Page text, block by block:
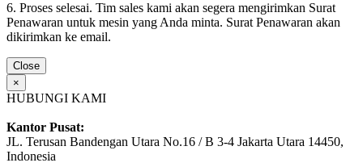
6. Proses selesai. Tim sales kami akan segera mengirimkan Surat
Penawaran untuk mesin yang Anda minta. Surat Penawaran akan
dikirimkan ke email.
Close
×
HUBUNGI KAMI
Kantor Pusat:
JL. Terusan Bandengan Utara No.16 / B 3-4 Jakarta Utara 14450,
Indonesia